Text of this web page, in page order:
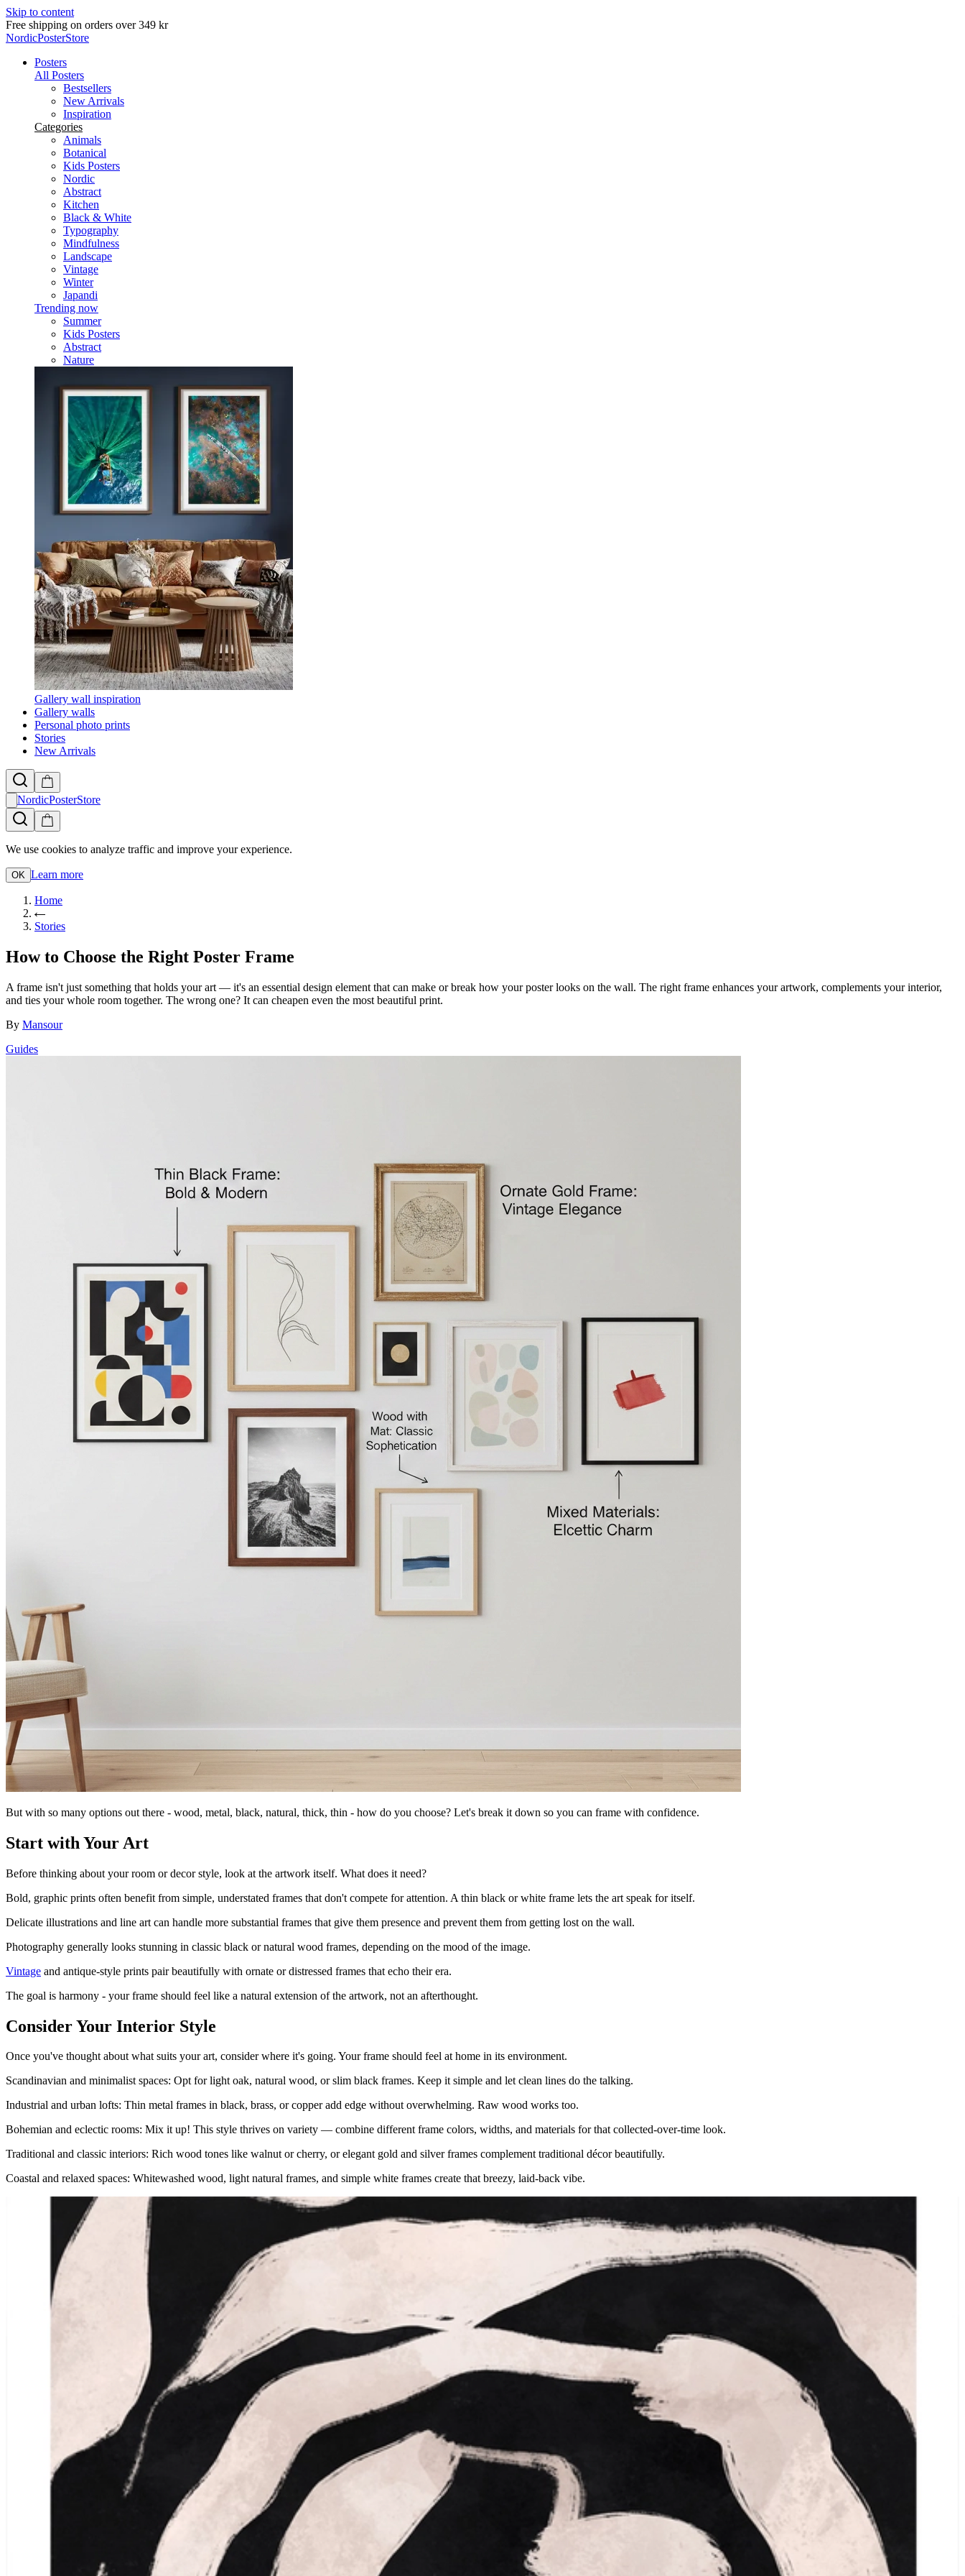
Skip to content
NordicPosterStore
Posters
All Posters
Bestsellers
New Arrivals
Inspiration
Categories
Animals
Botanical
Kids Posters
Nordic
Abstract
Kitchen
Black & White
Typography
Mindfulness
Landscape
Vintage
Winter
Japandi
Trending now
Summer
Kids Posters
Abstract
Nature
Gallery wall inspiration
Gallery walls
Personal photo prints
Stories
New Arrivals
NordicPosterStore
We use cookies to analyze traffic and improve your experience.
OK Learn more
Home
Stories
How to Choose the Right Poster Frame
A frame isn't just something that holds your art — it's an essential design element that can make or break how your poster looks on the wall. The right frame enhances your artwork, complements your interior,
and ties your whole room together. The wrong one? It can cheapen even the most beautiful print.
By Mansour
Guides
But with so many options out there - wood, metal, black, natural, thick, thin - how do you choose? Let's break it down so you can frame with confidence.
Start with Your Art
Before thinking about your room or decor style, look at the artwork itself. What does it need?
Bold, graphic prints often benefit from simple, understated frames that don't compete for attention. A thin black or white frame lets the art speak for itself.
Delicate illustrations and line art can handle more substantial frames that give them presence and prevent them from getting lost on the wall.
Photography generally looks stunning in classic black or natural wood frames, depending on the mood of the image.
Vintage and antique-style prints pair beautifully with ornate or distressed frames that echo their era.
The goal is harmony - your frame should feel like a natural extension of the artwork, not an afterthought.
Consider Your Interior Style
Once you've thought about what suits your art, consider where it's going. Your frame should feel at home in its environment.
Scandinavian and minimalist spaces: Opt for light oak, natural wood, or slim black frames. Keep it simple and let clean lines do the talking.
Industrial and urban lofts: Thin metal frames in black, brass, or copper add edge without overwhelming. Raw wood works too.
Bohemian and eclectic rooms: Mix it up! This style thrives on variety — combine different frame colors, widths, and materials for that collected-over-time look.
Traditional and classic interiors: Rich wood tones like walnut or cherry, or elegant gold and silver frames complement traditional décor beautifully.
Coastal and relaxed spaces: Whitewashed wood, light natural frames, and simple white frames create that breezy, laid-back vibe.